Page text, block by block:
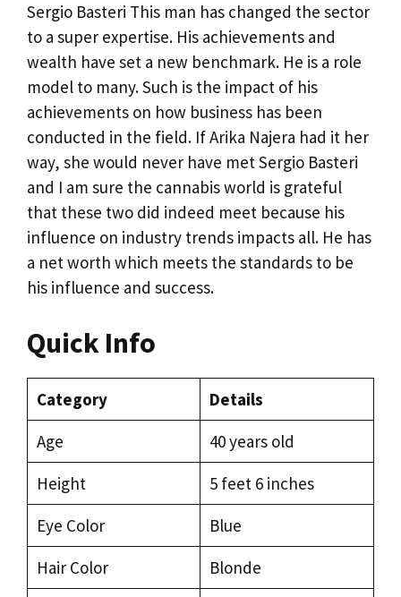
Sergio Basteri This man has changed the sector
to a super expertise. His achievements and
wealth have set a new benchmark. He is a role
model to many. Such is the impact of his
achievements on how business has been
conducted in the field. If Arika Najera had it her
way, she would never have met Sergio Basteri
and I am sure the cannabis world is grateful
that these two did indeed meet because his
influence on industry trends impacts all. He has
a net worth which meets the standards to be
his influence and success.
Quick Info
Category
Details
Age
40 years old
Height
5 feet 6 inches
Eye Color
Blue
Hair Color
Blonde